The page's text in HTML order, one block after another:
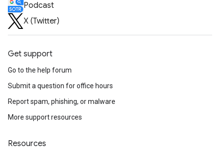
Podcast
X (Twitter)
Get support
Go to the help forum
Submit a question for office hours
Report spam, phishing, or malware
More support resources
Resources